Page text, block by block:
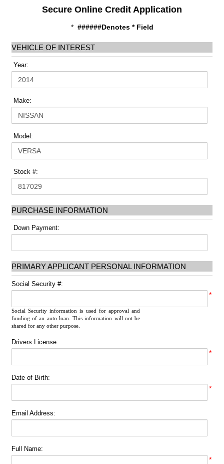
Secure Online Credit Application
* ######Denotes * Field
VEHICLE OF INTEREST
Year:
Make:
Model:
Stock #:
PURCHASE INFORMATION
Down Payment:
PRIMARY APPLICANT PERSONAL INFORMATION
Social Security #:
*
Social Security information is used for approval and
funding of an auto loan. This information will not be
shared for any other purpose.
Drivers License:
*
Date of Birth:
*
Email Address:
Full Name:
*